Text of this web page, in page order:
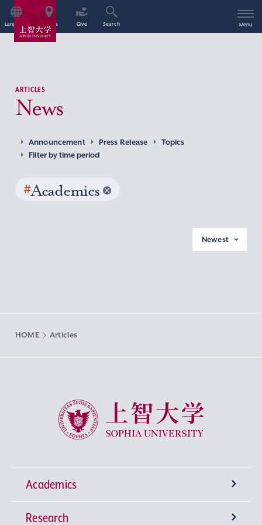
Language Access Give Search Menu
ARTICLES
News
Announcement Press Release
Topics
Filter by time period
#Academics
Newest
HOME Articles
Sophia University
Academics
Undergraduate Programs
Research